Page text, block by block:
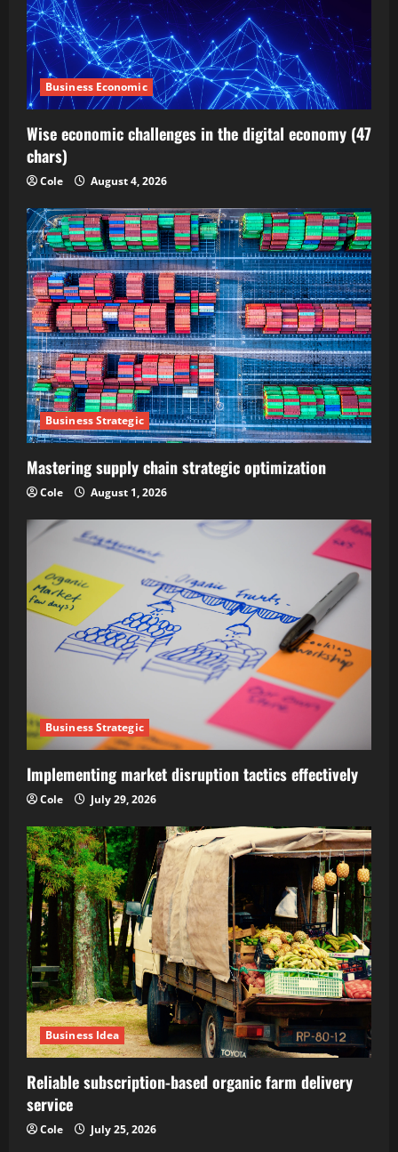
Business Economic
Wise economic challenges in the digital economy (47
chars)
Cole August 4, 2026
Business Strategic
Mastering supply chain strategic optimization
Cole August 1, 2026
Business Strategic
Implementing market disruption tactics effectively
Cole July 29, 2026
Business Idea
Reliable subscription-based organic farm delivery
service
Cole July 25, 2026